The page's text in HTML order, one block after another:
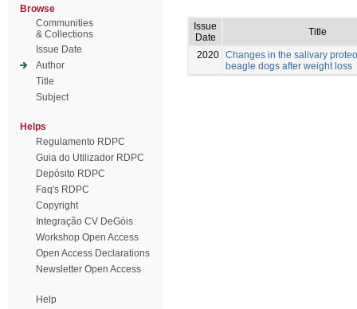
Browse
Communities
& Collections
Issue Date
Author
Title
Subject
Helps
Regulamento RDPC
Guia do Utilizador RDPC
Depósito RDPC
Faq's RDPC
Copyright
Integração CV DeGóis
Workshop Open Access
Open Access Declarations
Newsletter Open Access
Help
Issue
Date
Title
2020 Changes in the salivary
beagle dogs after weight loss